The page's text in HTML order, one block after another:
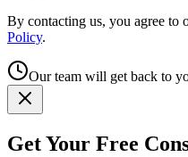
By contacting us, you agree to
Policy.
Our team will get back to
Get Your Free